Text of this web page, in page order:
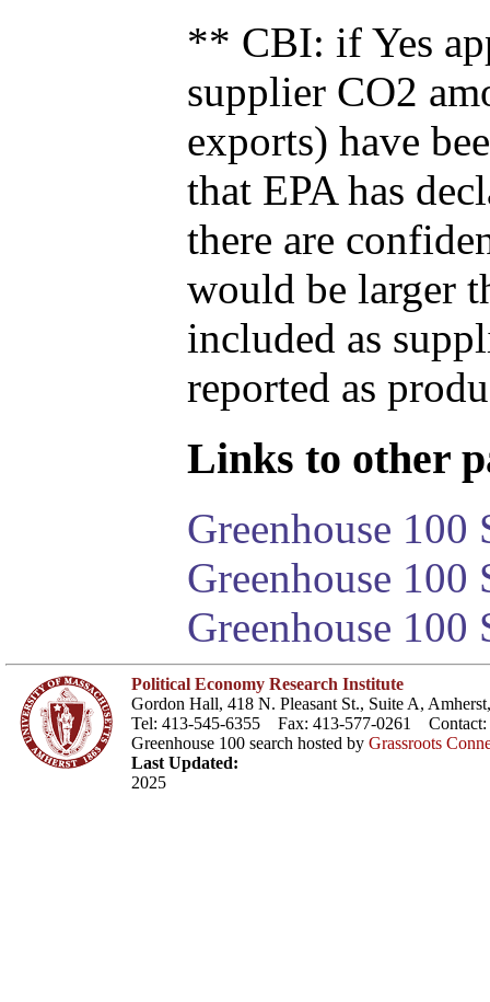
** CBI: if Yes
supplier CO2
exports) have
that EPA has
there are
would be larger
included as
reported as
Links to other
Greenhouse 100
Greenhouse
Greenhouse 100
Political Economy Research Institute
Gordon Hall, 418 N. Pleasant St., Suite A,
Tel: 413-545-6355 Fax: 413-577-0261 Contact:
Greenhouse 100 search hosted by Grassroots
Last Updated:
2025